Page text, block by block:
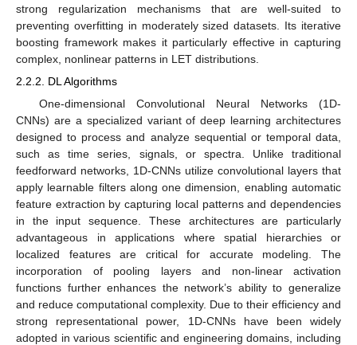
strong regularization mechanisms that are well-suited to
preventing overfitting in moderately sized datasets. Its iterative
boosting framework makes it particularly effective in capturing
complex, nonlinear patterns in LET distributions.
2.2.2. DL Algorithms
One-dimensional Convolutional Neural Networks (1D-
CNNs) are a specialized variant of deep learning architectures
designed to process and analyze sequential or temporal data,
such as time series, signals, or spectra. Unlike traditional
feedforward networks, 1D-CNNs utilize convolutional layers that
apply learnable filters along one dimension, enabling automatic
feature extraction by capturing local patterns and dependencies
in the input sequence. These architectures are particularly
advantageous in applications where spatial hierarchies or
localized features are critical for accurate modeling. The
incorporation of pooling layers and non-linear activation
functions further enhances the network’s ability to generalize
and reduce computational complexity. Due to their efficiency and
strong representational power, 1D-CNNs have been widely
adopted in various scientific and engineering domains, including